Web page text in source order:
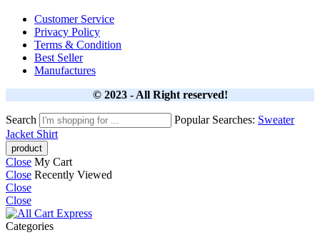
Customer Service
Privacy Policy
Terms & Condition
Best Seller
Manufactures
© 2023 - All Right reserved!
Search Popular Searches: Sweater
Jacket Shirt
Close My Cart
Close Recently Viewed
Close
Close
Categories